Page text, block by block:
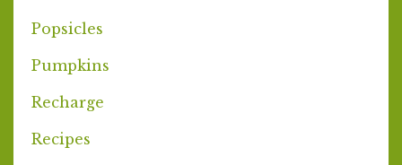
Popsicles
Pumpkins
Recharge
Recipes